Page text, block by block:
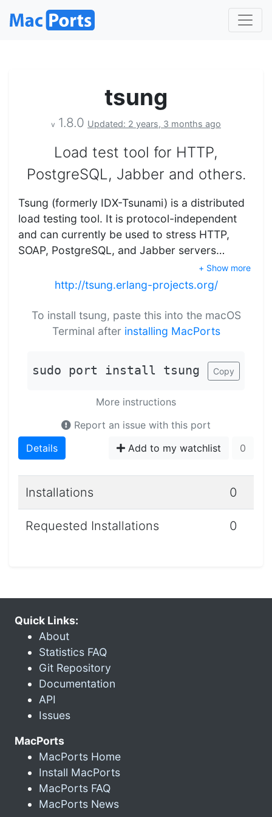
tsung
v 1.8.0 Updated: 2 years, 3 months ago
Load test tool for HTTP,
PostgreSQL, Jabber and others.
Tsung (formerly IDX-Tsunami) is a distributed
load testing tool. It is protocol-independent
and can currently be used to stress HTTP,
SOAP, PostgreSQL, and Jabber servers…
+ Show more
http://tsung.erlang-projects.org/
To install tsung, paste this into the macOS
Terminal after installing MacPorts
sudo port install tsung Copy
More instructions
Report an issue with this port
Details
Add to my watchlist 0
Installations 0
Requested Installations 0
Quick Links:
About
Statistics FAQ
Git Repository
Documentation
API
Issues
MacPorts
MacPorts Home
Install MacPorts
MacPorts FAQ
MacPorts News